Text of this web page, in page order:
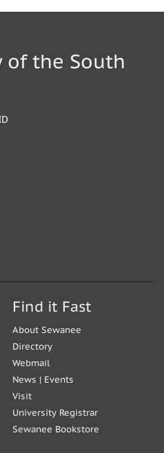
of the South
Find it Fast
About Sewanee
Directory
Webmail
News | Events
Visit
University Registrar
Sewanee Bookstore